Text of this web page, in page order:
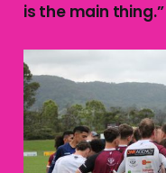
is the main thing.”